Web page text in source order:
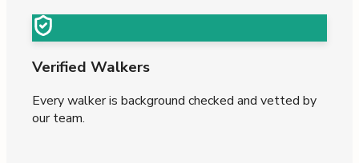
Verified Walkers
Every walker is background checked and vetted by
our team.